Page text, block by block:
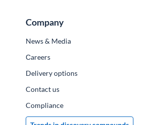
Company
News & Media
Сareers
Delivery options
Contact us
Compliance